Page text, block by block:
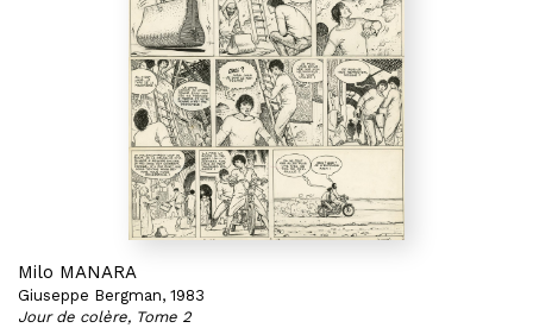
Milo MANARA
Giuseppe Bergman, 1983
Jour de colère, Tome 2